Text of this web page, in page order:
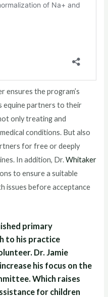
ensures the program’s
equine partners to their
only treating and
conditions. But also
for free or deeply
In addition, Dr.Whitaker
to ensure a suitable
issues before acceptance
primary
to his practice
Dr. Jamie
his focus on the
Which raises
for children